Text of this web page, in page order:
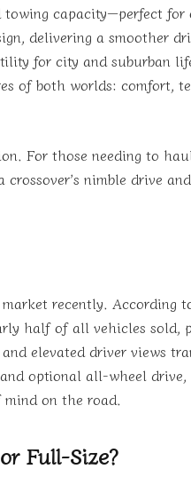
capacity—perfect for
delivering a smoother
for city and suburban
of both worlds: comfort,
For those needing to
nimble drive
recently. According
half of all vehicles sold,
elevated driver views
optional all-wheel drive,
on the road.
Full-Size?